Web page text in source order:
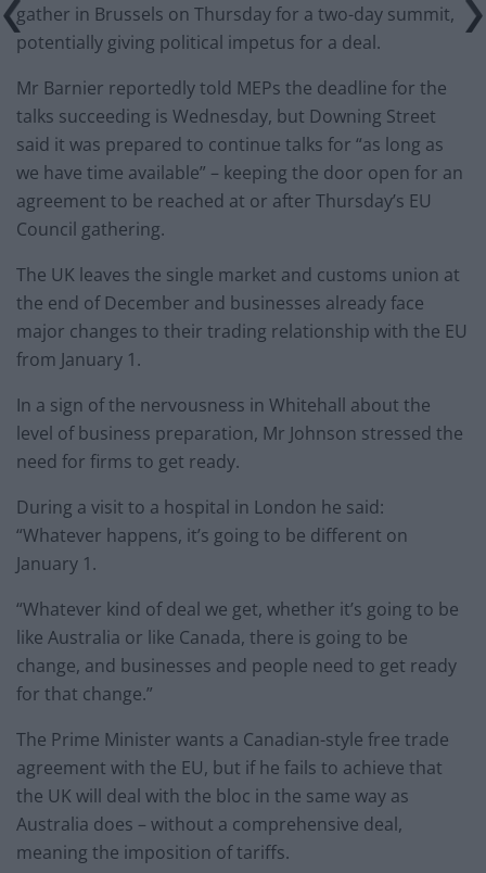
gather in Brussels on Thursday for a two-day summit,
potentially giving political impetus for a deal.
Mr Barnier reportedly told MEPs the deadline for the
talks succeeding is Wednesday, but Downing Street
said it was prepared to continue talks for “as long as
we have time available” – keeping the door open for an
agreement to be reached at or after Thursday’s EU
Council gathering.
The UK leaves the single market and customs union at
the end of December and businesses already face
major changes to their trading relationship with the EU
from January 1.
In a sign of the nervousness in Whitehall about the
level of business preparation, Mr Johnson stressed the
need for firms to get ready.
During a visit to a hospital in London he said:
“Whatever happens, it’s going to be different on
January 1.
“Whatever kind of deal we get, whether it’s going to be
like Australia or like Canada, there is going to be
change, and businesses and people need to get ready
for that change.”
The Prime Minister wants a Canadian-style free trade
agreement with the EU, but if he fails to achieve that
the UK will deal with the bloc in the same way as
Australia does – without a comprehensive deal,
meaning the imposition of tariffs.